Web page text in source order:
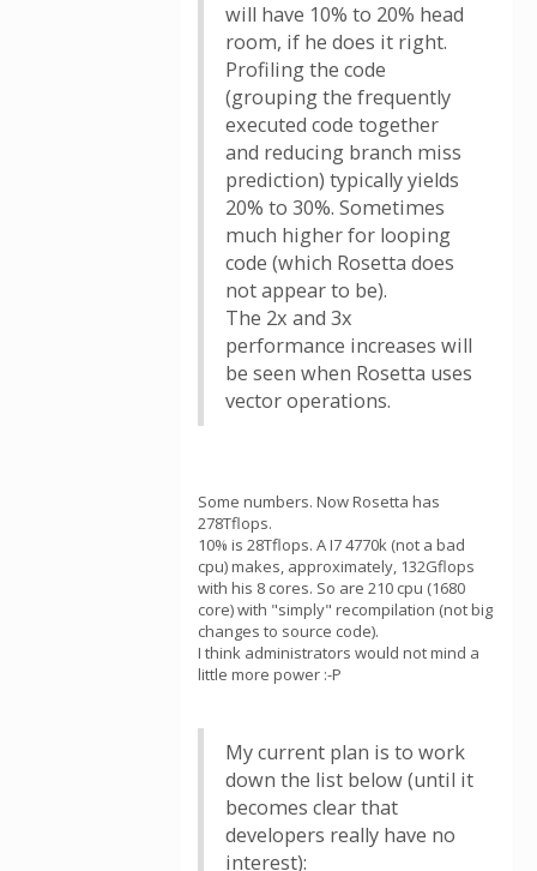
will have 10% to 20% head
room, if he does it right.
Profiling the code
(grouping the frequently
executed code together
and reducing branch miss
prediction) typically yields
20% to 30%. Sometimes
much higher for looping
code (which Rosetta does
not appear to be).
The 2x and 3x
performance increases will
be seen when Rosetta uses
vector operations.
Some numbers. Now Rosetta has
278Tflops.
10% is 28Tflops. A I7 4770k (not a bad
cpu) makes, approximately, 132Gflops
with his 8 cores. So are 210 cpu (1680
core) with "simply" recompilation (not big
changes to source code).
I think administrators would not mind a
little more power :-P
My current plan is to work
down the list below (until it
becomes clear that
developers really have no
interest):